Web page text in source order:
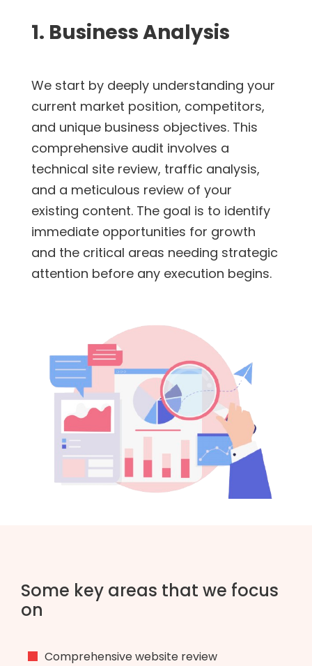
1. Business Analysis
We start by deeply understanding your
current market position, competitors,
and unique business objectives. This
comprehensive audit involves a
technical site review, traffic analysis,
and a meticulous review of your
existing content. The goal is to identify
immediate opportunities for growth
and the critical areas needing strategic
attention before any execution begins.
Some key areas that we focus
on
Comprehensive website review